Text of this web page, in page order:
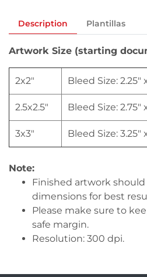
Description Plantillas
Artwork Size (starting
2x2" Bleed Size: 2.25"
2.5x2.5" Bleed Size: 2.75"
3x3" Bleed Size: 3.25"
Note:
Finished artwork
dimensions for best
Please make sure to
safe margin.
Resolution: 300 dpi.